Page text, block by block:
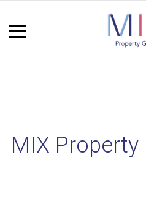
MIX Property